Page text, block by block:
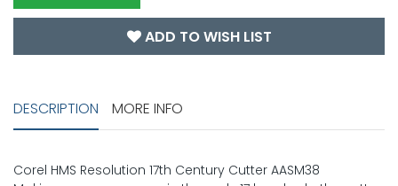
ADD TO WISH LIST
DESCRIPTION MORE INFO
Corel HMS Resolution 17th Century Cutter AASM38